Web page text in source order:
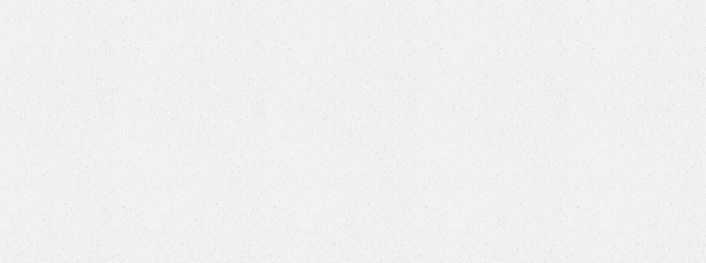
a premier indoor pickleball facility, featuring
courts
, a fully equipped bar & lounge, and a swag
Court House merch and equipment.